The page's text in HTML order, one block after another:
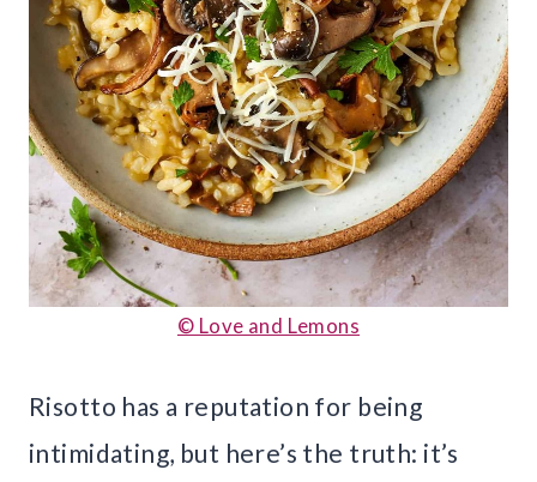
© Love and Lemons
Risotto has a reputation for being
intimidating, but here’s the truth: it’s